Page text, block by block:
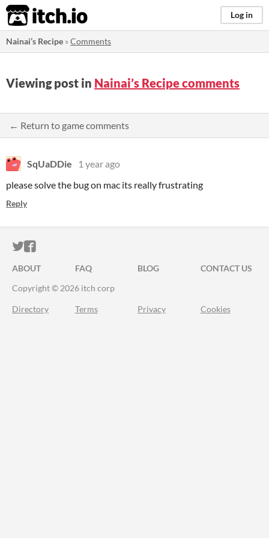
itch.io Log in
Nainai’s Recipe »Comments
Viewing post in Nainai’s Recipe comments
← Return to game comments
SqUaDDie
1 year ago
please solve the bug on mac its really frustrating
Reply
ITCH.IO ON TWITTER
ITCH.IO ON FACEBOOK
ABOUT FAQ BLOG
CONTACT US
Copyright © 2026 itch corp
Directory Terms Privacy Cookies